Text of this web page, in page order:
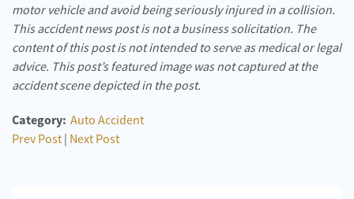
motor vehicle and avoid being seriously injured in a collision.
This accident news post is not a business solicitation. The
content of this post is not intended to serve as medical or legal
advice. This post’s featured image was not captured at the
accident scene depicted in the post.
Category: Auto Accident
Prev Post | Next Post